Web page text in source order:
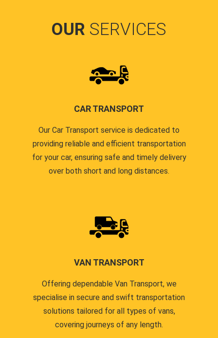
OUR SERVICES
CAR TRANSPORT
Our Car Transport service is dedicated to
providing reliable and efficient transportation
for your car, ensuring safe and timely delivery
over both short and long distances.
VAN TRANSPORT
Offering dependable Van Transport, we
specialise in secure and swift transportation
solutions tailored for all types of vans,
covering journeys of any length.